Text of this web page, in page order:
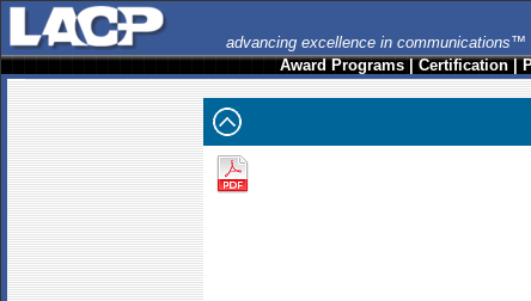
advancing excellence in communications™
Award Programs|Certification|